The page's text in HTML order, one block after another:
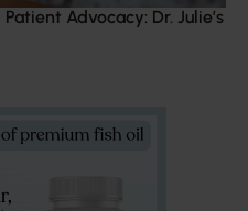
Advocacy: Dr. Julie’s